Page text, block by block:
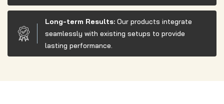
Long-term Results: Our products integrate
seamlessly with existing setups to provide
lasting performance.